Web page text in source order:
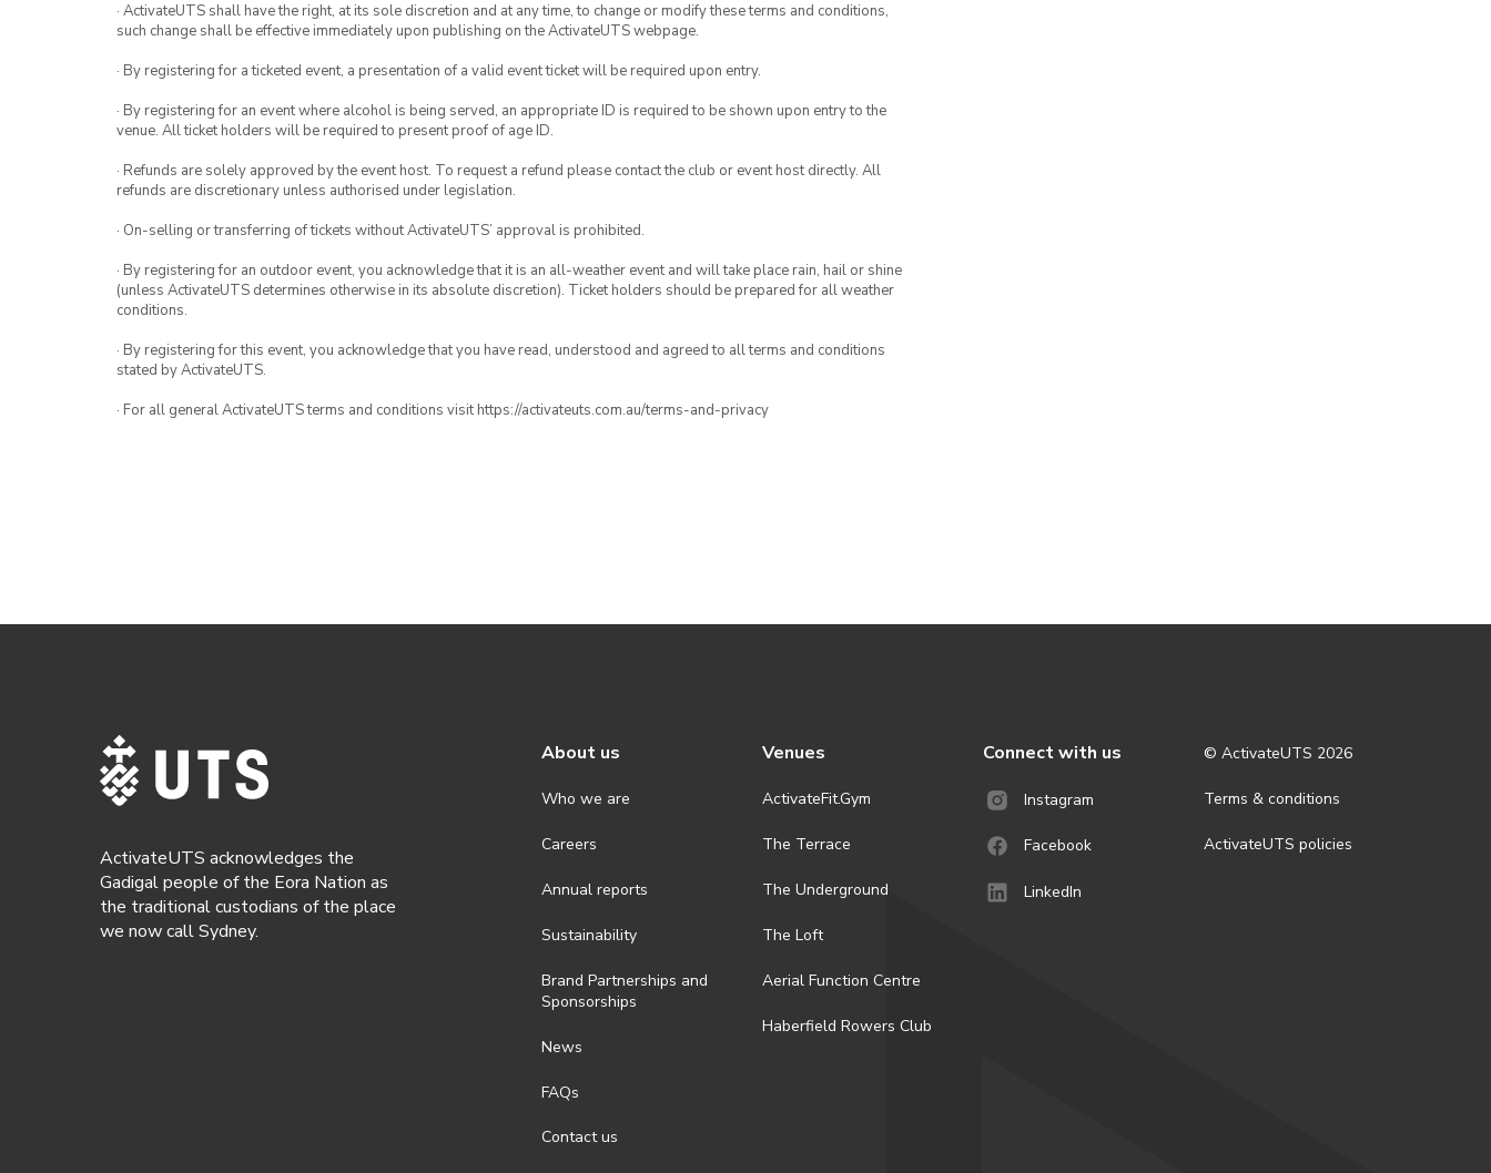
· ActivateUTS shall have the right, at its sole discretion and at any time, to change or modify these terms and conditions,
such change shall be effective immediately upon publishing on the ActivateUTS webpage.
· By registering for a ticketed event, a presentation of a valid event ticket will be required upon entry.
· By registering for an event where alcohol is being served, an appropriate ID is required to be shown upon entry to the
venue. All ticket holders will be required to present proof of age ID.
· Refunds are solely approved by the event host. To request a refund please contact the club or event host directly. All
refunds are discretionary unless authorised under legislation.
· On-selling or transferring of tickets without ActivateUTS’ approval is prohibited.
· By registering for an outdoor event, you acknowledge that it is an all-weather event and will take place rain, hail or shine
(unless ActivateUTS determines otherwise in its absolute discretion). Ticket holders should be prepared for all weather
conditions.
· By registering for this event, you acknowledge that you have read, understood and agreed to all terms and conditions
stated by ActivateUTS.
· For all general ActivateUTS terms and conditions visit https://activateuts.com.au/terms-and-privacy
ActivateUTS acknowledges the
Gadigal people of the Eora Nation as
the traditional custodians of the place
we now call Sydney.
About us
Who we are
Careers
Annual reports
Sustainability
Brand Partnerships and
Sponsorships
News
FAQs
Contact us
Venues
ActivateFit.Gym
The Terrace
The Underground
The Loft
Aerial Function Centre
Haberfield Rowers Club
Connect with us
Instagram
Facebook
LinkedIn
© ActivateUTS 2026
Terms & conditions
ActivateUTS policies